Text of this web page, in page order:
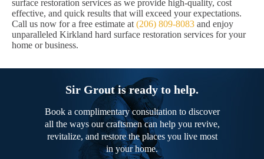
surface restoration services as we provide high-quality, cost
effective, and quick results that will exceed your expectations.
Call us now for a free estimate at (206) 809-8083 and enjoy
unparalleled Kirkland hard surface restoration services for your
home or business.
Sir Grout is ready to help.
Book a complimentary consultation to discover
all the ways our craftsmen can help you revive,
revitalize, and restore the places you live most
in your home.